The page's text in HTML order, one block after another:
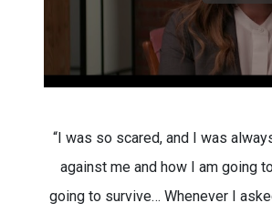
“I was so scared, and I was
against me and how I am going
going to survive… Whenever I